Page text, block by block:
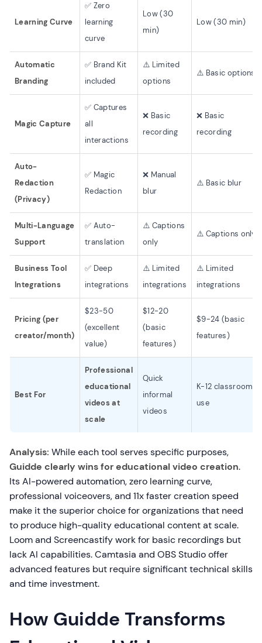
Learning Curve
✅ Zero
learning
curve
Low (30
min)
Low (30 min)
Automatic
Branding
✅ Brand Kit
included
⚠️ Limited
options
⚠️ Basic options
Magic Capture
✅ Captures
all
interactions
❌ Basic
recording
❌ Basic
recording
Auto-
Redaction
(Privacy)
✅ Magic
Redaction
❌ Manual
blur
⚠️ Basic blur
Multi-Language
Support
✅ Auto-
translation
⚠️ Captions
only
⚠️ Captions only
Business Tool
Integrations
✅ Deep
integrations
⚠️ Limited
integrations
⚠️ Limited
integrations
Pricing (per
creator/month)
$23-50
(excellent
value)
$12-20
(basic
features)
$9-24 (basic
features)
Best For
Professional
educational
videos at
scale
Quick
informal
videos
K-12 classroom
use
Analysis: While each tool serves specific purposes,
Guidde clearly wins for educational video creation.
Its AI-powered automation, zero learning curve,
professional voiceovers, and 11x faster creation speed
make it the superior choice for organizations that need
to produce high-quality educational content at scale.
Loom and Screencastify work for basic recordings but
lack AI capabilities. Camtasia and OBS Studio offer
advanced features but require significant technical skills
and time investment.
How Guidde Transforms